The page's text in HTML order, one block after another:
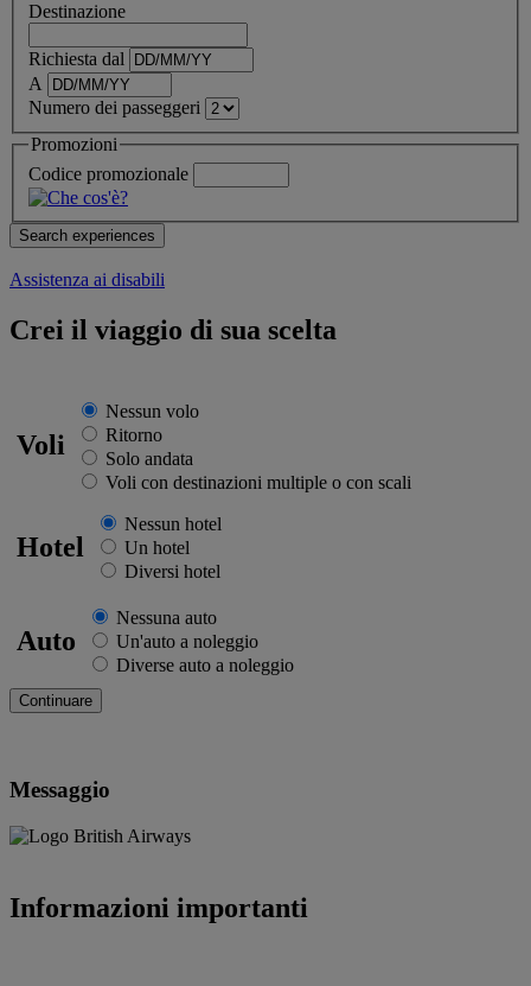
Destinazione
Richiesta dal
A
Numero dei passeggeri
Promozioni
Codice promozionale
Assistenza ai disabili
Crei il viaggio di sua scelta
Voli
Nessun volo
Ritorno
Solo andata
Voli con destinazioni multiple o con scali
Hotel
Nessun hotel
Un hotel
Diversi hotel
Auto
Nessuna auto
Un'auto a noleggio
Diverse auto a noleggio
Messaggio
Informazioni importanti